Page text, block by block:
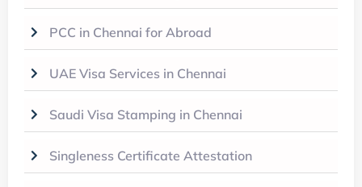
PCC in Chennai for Abroad
UAE Visa Services in Chennai
Saudi Visa Stamping in Chennai
Singleness Certificate Attestation